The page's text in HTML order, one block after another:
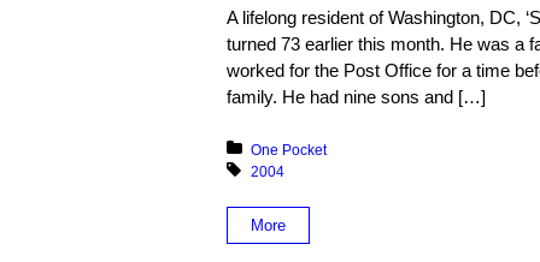
A lifelong resident of Washington, DC,
turned 73 earlier this month. He was a
worked for the Post Office for a time
family. He had nine sons and […]
Posted in:
One Pocket
Tagged with:
2004
More